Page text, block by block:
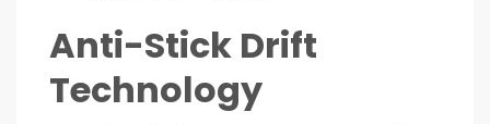
Anti-Stick Drift
Technology